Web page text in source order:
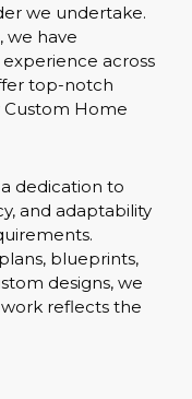
we undertake.
we have
across
top-notch
Custom Home
dedication to
and adaptability
blueprints,
designs, we
reflects the